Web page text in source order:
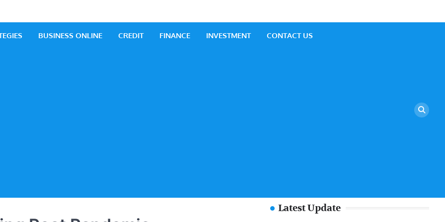
Business
BUSINESS ONLINE CREDIT FINANCE INVESTMENT CONTACT US
Latest Update